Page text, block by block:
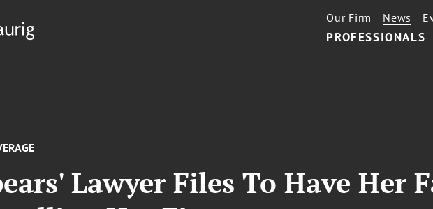
PROFESSIONALS
Our Firm News
Lawyer Files To Have Her